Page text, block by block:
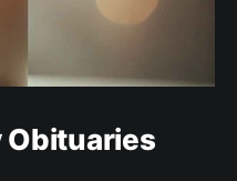
Obituaries